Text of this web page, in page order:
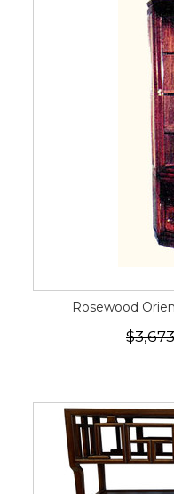
Rosewood